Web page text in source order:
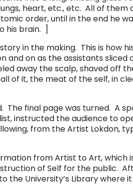
heart, etc., etc. All of them
order, until in the end he
his brain. ]
in the making. This is how
and on as the assistants sliced
away the scalp, shaved off
of it, the meat of the self, in
The final page was turned. A
instructed the audience to
from the Artist Lokdon,
from Artist to Art, which
of Self for the public.
University’s Library where